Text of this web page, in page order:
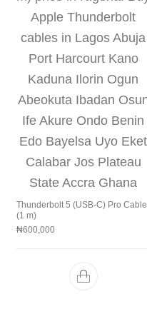
Thunderbolt 5 (USB‑C) Pro Cable
(1 m)
₦600,000